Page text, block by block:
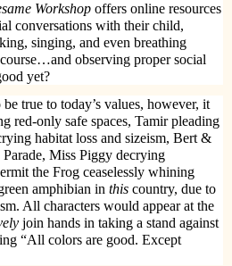
Workshop offers online resources
conversations with their child,
singing, and even breathing
observing proper social
yet?
true to today’s values, however, it
red-only safe spaces, Tamir pleading
habitat loss and sizeism, Bert &
Miss Piggy decrying
the Frog ceaselessly whining
amphibian in this country, due to
All characters would appear at the
join hands in taking a stand against
“All colors are good. Except